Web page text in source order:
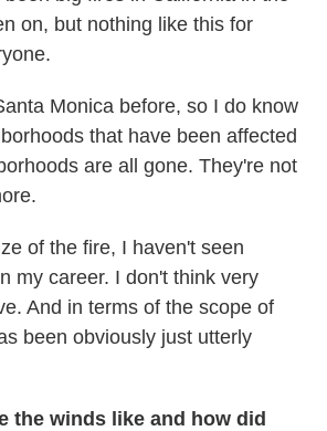
on, but nothing like this for
Monica before, so I do know
that have been affected
are all gone. They're not
of the fire, I haven't seen
my career. I don't think very
And in terms of the scope of
been obviously just utterly
the winds like and how did